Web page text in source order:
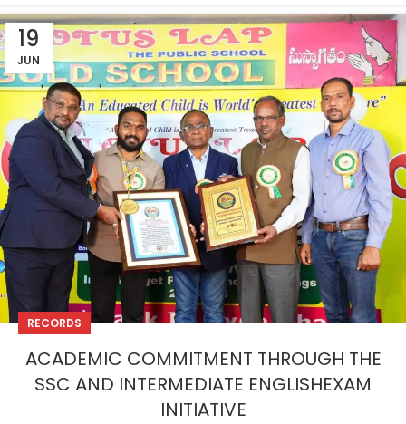
19
JUN
RECORDS
ACADEMIC COMMITMENT THROUGH THE
SSC AND INTERMEDIATE ENGLISHEXAM
INITIATIVE